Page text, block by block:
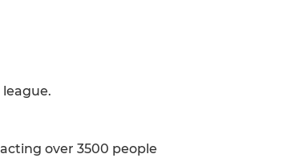
league.
over 3500 people